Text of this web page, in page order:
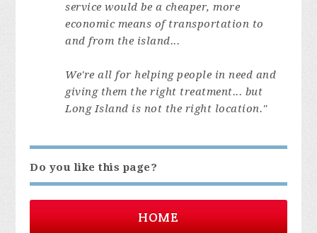
service would be a cheaper, more
economic means of transportation to
and from the island...
We're all for helping people in need and
giving them the right treatment... but
Long Island is not the right location."
Do you like this page?
HOME